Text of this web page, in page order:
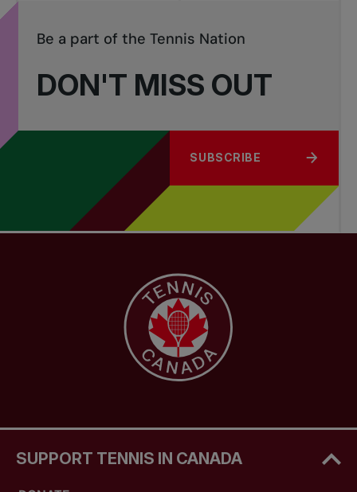
DON'T MISS OUT
Be a part of the Tennis Nation
SUBSCRIBE
SUPPORT TENNIS IN CANADA